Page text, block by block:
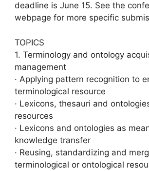
deadline is June 15. See the
webpage for more specific
TOPICS
1. Terminology and ontology
management
· Applying pattern recognition to
terminological resource
· Lexicons, thesauri and
resources
· Lexicons and ontologies as
knowledge transfer
· Reusing, standardizing and
terminological or ontological